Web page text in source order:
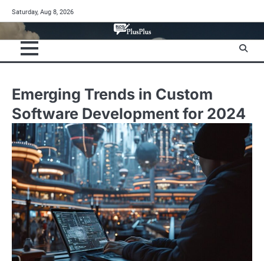
to
content
Saturday, Aug 8, 2026
Emerging Trends in Custom
Software Development for 2024